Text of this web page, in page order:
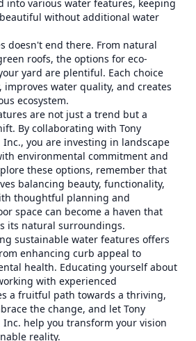
into various water features, keeping
without additional water
doesn't end there. From natural
roofs, the options for eco-
yard are plentiful. Each choice
water quality, and creates
ecosystem.
are not just a trend but a
By collaborating with Tony
Inc., you are investing in landscape
environmental commitment and
these options, remember that
balancing beauty, functionality,
thoughtful planning and
space can become a haven that
its natural surroundings.
sustainable water features offers
enhancing curb appeal to
health. Educating yourself about
with experienced
a fruitful path towards a thriving,
the change, and let Tony
Inc. help you transform your vision
reality.